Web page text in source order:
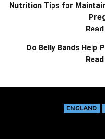
Nutrition Tips for
Do Belly Bands Help
ENGLAND